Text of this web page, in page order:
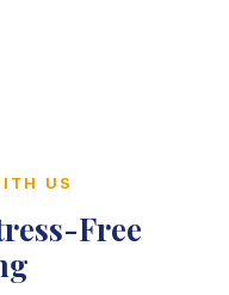
US
Free